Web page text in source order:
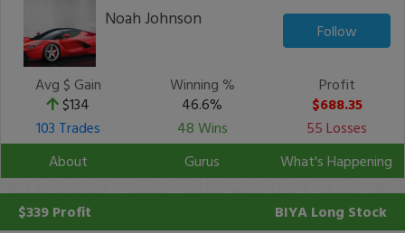
Noah Johnson
Follow
Avg $ Gain
$134
Winning %
46.6%
Profit
$688.35
103 Trades
48 Wins
55 Losses
About
Gurus What's Happening
$339 Profit BIYA Long Stock